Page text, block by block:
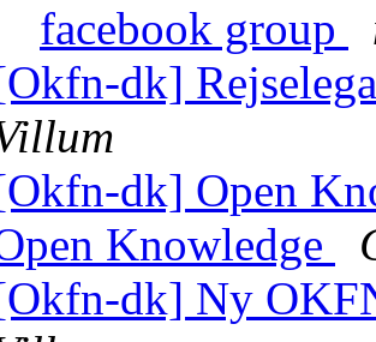
facebook group
dk]
dk] Open
Knowledge
dk] Ny